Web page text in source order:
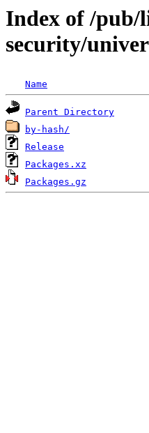
Index of /pub/
security/
Name
Parent Directory
by-hash/
Release
Packages.xz
Packages.gz